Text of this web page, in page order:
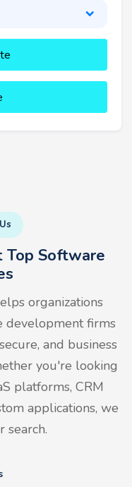
Top Software
organizations
development firms
and business
you're looking
platforms, CRM
applications, we
search.